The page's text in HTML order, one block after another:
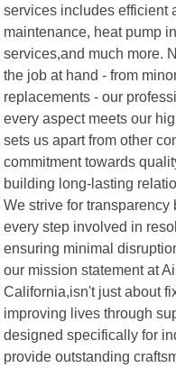
services includes efficient
maintenance, heat pump
services,and much more.
the job at hand - from
replacements - our
every aspect meets our
sets us apart from other
commitment towards
building long-lasting
We strive for
every step involved in
ensuring minimal
our mission statement at
California,isn't just about
improving lives through
designed specifically for
provide outstanding